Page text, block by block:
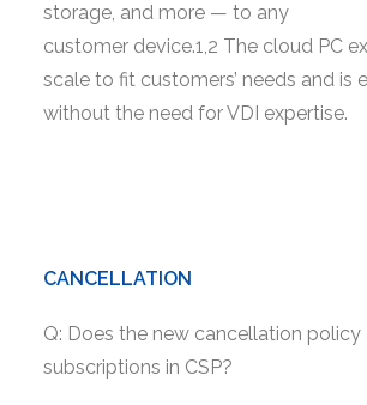
storage, and more — to any
customer device.1,2 The cloud PC
scale to fit customers’ needs and is
without the need for VDI expertise.
CANCELLATION
Q: Does the new cancellation
subscriptions in CSP?